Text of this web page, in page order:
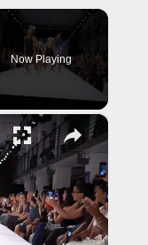
Now Playing
×